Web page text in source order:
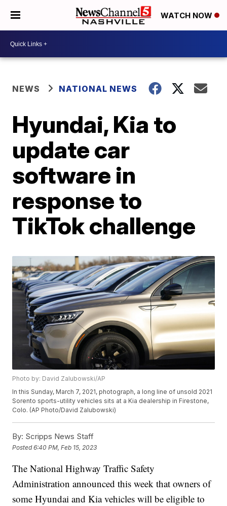
WATCH NOW
NEWS NATIONAL NEWS
Hyundai, Kia to
update car
software in
response to
TikTok challenge
Photo by: David Zalubowski/AP
In this Sunday, March 7, 2021, photograph, a long line of unsold 2021
Sorento sports-utility vehicles sits at a Kia dealership in Firestone,
Colo. (AP Photo/David Zalubowski)
By: Scripps News Staff
Posted6:40 PM, Feb 15, 2023
The National Highway Traffic Safety
Administration announced this week that owners of
some Hyundai and Kia vehicles will be eligible to